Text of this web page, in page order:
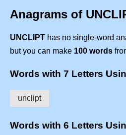
Anagrams of
UNCLIPT has no single-word
but you can make 100 words
Words with 7 Letters
unclipt
Words with 6 Letters